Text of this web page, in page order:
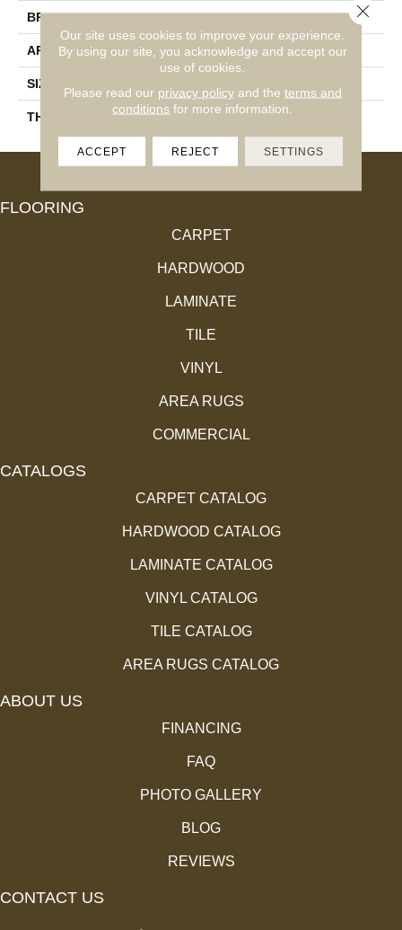
BRAND Daltile
APPLICATION Residential
SIZE
THICKNESS 45793
FLOORING
CARPET
HARDWOOD
LAMINATE
TILE
VINYL
AREA RUGS
COMMERCIAL
CATALOGS
CARPET CATALOG
HARDWOOD CATALOG
LAMINATE CATALOG
VINYL CATALOG
TILE CATALOG
AREA RUGS CATALOG
ABOUT US
FINANCING
FAQ
PHOTO GALLERY
BLOG
REVIEWS
CONTACT US
Our site uses cookies to improve your experience.
By using our site, you acknowledge and accept our
use of cookies.
Please read our privacy policyand the terms and
conditions for more information.
ACCEPT REJECT SETTINGS
Close